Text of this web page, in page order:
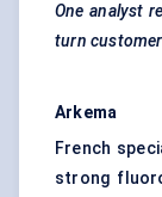
One analyst
turn
Arkema
French
strong